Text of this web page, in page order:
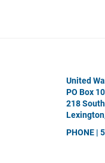
United
PO Box
218
PHONE |